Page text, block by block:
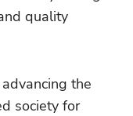
quality
the
society for